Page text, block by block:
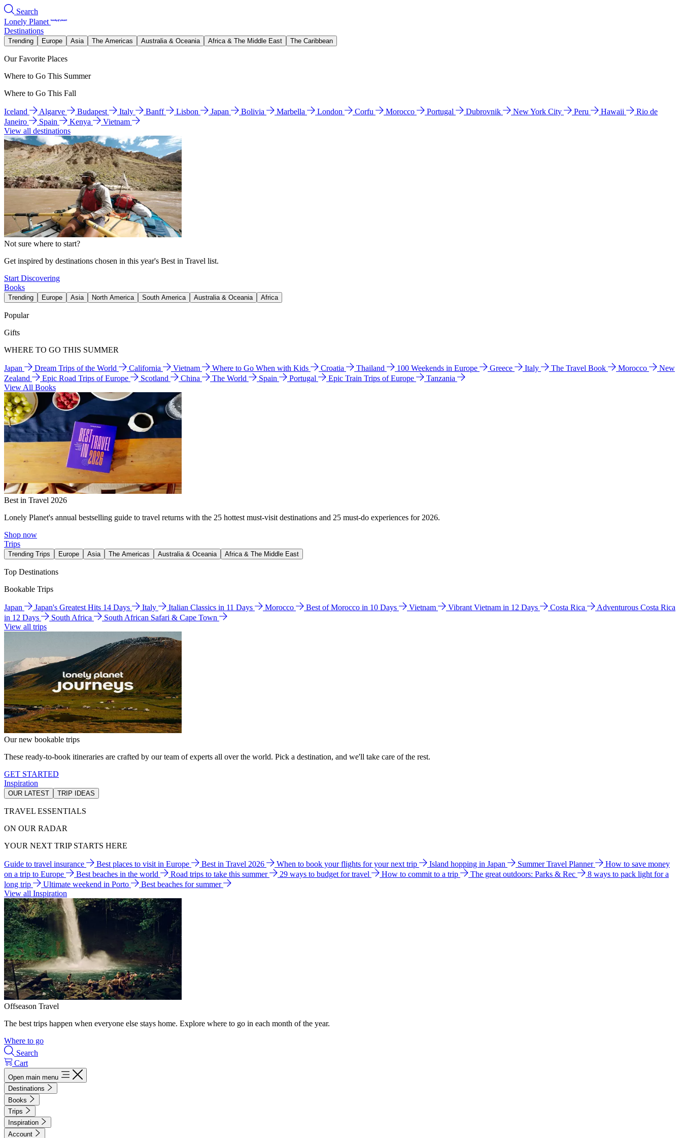
Search
Lonely Planet
Destinations
Trending Europe Asia The Americas Australia & Oceania Africa & The Middle East The Caribbean
Our Favorite Places
Where to Go This Summer
Where to Go This Fall
Iceland Algarve Budapest Italy Banff Lisbon Japan Bolivia Marbella London Corfu Morocco Portugal Dubrovnik New York City Peru Hawaii
Rio de
Janeiro
Spain Kenya
Vietnam
View all destinations
Not sure where to start?
Get inspired by destinations chosen in this year's Best in Travel list.
Start Discovering
Books
Trending Europe Asia North America South America Australia & Oceania Africa
Popular
Gifts
WHERE TO GO THIS SUMMER
Japan Dream Trips of the World California Vietnam Where to Go When with Kids Croatia Thailand 100 Weekends in Europe Greece Italy The Travel Book Morocco
New
Zealand
Epic Road Trips of Europe Scotland China The World Spain Portugal Epic Train Trips of Europe
Tanzania
View All Books
Best in Travel 2026
Lonely Planet's annual bestselling guide to travel returns with the 25 hottest must-visit destinations and 25 must-do experiences for 2026.
Shop now
Trips
Trending Trips Europe Asia The Americas Australia & Oceania Africa & The Middle East
Top Destinations
Bookable Trips
Japan Japan's Greatest Hits 14 Days Italy Italian Classics in 11 Days Morocco Best of Morocco in 10 Days Vietnam Vibrant Vietnam in 12 Days Costa Rica
Adventurous Costa Rica
in 12 Days
South Africa
South African Safari & Cape Town
View all trips
Our new bookable trips
These ready-to-book itineraries are crafted by our team of experts all over the world. Pick a destination, and we'll take care of the rest.
GET STARTED
Inspiration
OUR LATEST TRIP IDEAS
TRAVEL ESSENTIALS
ON OUR RADAR
YOUR NEXT TRIP STARTS HERE
Guide to travel insurance Best places to visit in Europe Best in Travel 2026 When to book your flights for your next trip Island hopping in Japan Summer Travel Planner
How to save money
on a trip to Europe
Best beaches in the world Road trips to take this summer 29 ways to budget for travel How to commit to a trip The great outdoors: Parks & Rec
8 ways to pack light for a
long trip
Ultimate weekend in Porto
Best beaches for summer
View all Inspiration
Offseason Travel
The best trips happen when everyone else stays home. Explore where to go in each month of the year.
Where to go
Search
Cart
Open main menu
Destinations
Books
Trips
Inspiration
Account